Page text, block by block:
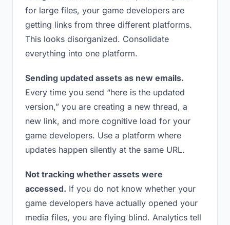
for large files, your game developers are
getting links from three different platforms.
This looks disorganized. Consolidate
everything into one platform.
Sending updated assets as new emails.
Every time you send “here is the updated
version,” you are creating a new thread, a
new link, and more cognitive load for your
game developers. Use a platform where
updates happen silently at the same URL.
Not tracking whether assets were
accessed. If you do not know whether your
game developers have actually opened your
media files, you are flying blind. Analytics tell